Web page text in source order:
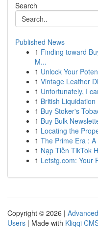
Search
Published News
1 Finding toward
M...
1 Unlock Your
1 Vintage Leather
1 Unfortunately, I
1 British
1 Buy Stoker's
1 Buy Bulk
1 Locating the
1 The Prime Era :
1 Nạp Tiền TikTok
1 Letstg.com: Your
Copyright © 2026 |
Users | Made with Kliqqi